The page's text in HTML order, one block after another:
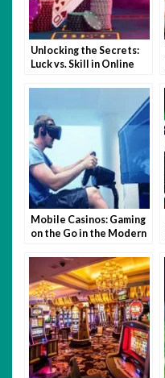
Unlocking the Secrets:
Luck vs. Skill in Online
Mobile Casinos: Gaming
on the Go in the Modern